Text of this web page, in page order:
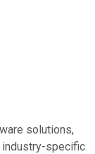
solutions,
industry-specific